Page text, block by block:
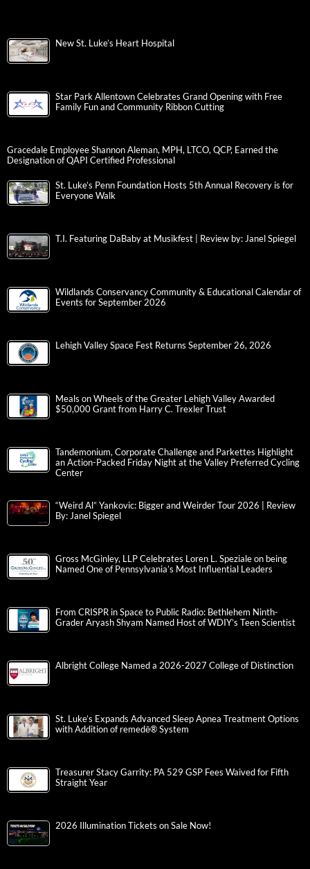
New St. Luke’s Heart Hospital
Star Park Allentown Celebrates Grand Opening with Free
Family Fun and Community Ribbon Cutting
Gracedale Employee Shannon Aleman, MPH, LTCO, QCP, Earned the
Designation of QAPI Certified Professional
St. Luke’s Penn Foundation Hosts 5th Annual Recovery is for
Everyone Walk
T.I. Featuring DaBaby at Musikfest | Review by: Janel Spiegel
Wildlands Conservancy Community & Educational Calendar of
Events for September 2026
Lehigh Valley Space Fest Returns September 26, 2026
Meals on Wheels of the Greater Lehigh Valley Awarded
$50,000 Grant from Harry C. Trexler Trust
Tandemonium, Corporate Challenge and Parkettes Highlight
an Action-Packed Friday Night at the Valley Preferred Cycling
Center
“Weird Al” Yankovic: Bigger and Weirder Tour 2026 | Review
By: Janel Spiegel
Gross McGinley, LLP Celebrates Loren L. Speziale on being
Named One of Pennsylvania’s Most Influential Leaders
From CRISPR in Space to Public Radio: Bethlehem Ninth-
Grader Aryash Shyam Named Host of WDIY’s Teen Scientist
Albright College Named a 2026-2027 College of Distinction
St. Luke’s Expands Advanced Sleep Apnea Treatment Options
with Addition of remedē® System
Treasurer Stacy Garrity: PA 529 GSP Fees Waived for Fifth
Straight Year
2026 Illumination Tickets on Sale Now!